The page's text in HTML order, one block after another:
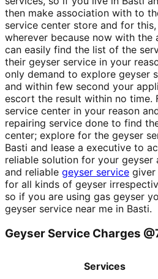
then make association with to
service center store and for
wherever because now with the
can easily find the list of the
their geyser service in your
only demand to explore geyser
and within few second your
escort the result within no time.
service center in your reason
repairing service done to find
center; explore for the geyser
Basti and lease a executive to
reliable solution for your geyser
and reliable geyser service giver
for all kinds of geyser
so if you are using gas geyser
geyser service near me in Basti.
Geyser Service Charges
Services